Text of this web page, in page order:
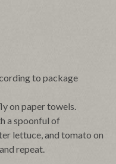
to package
on paper towels.
a spoonful of
lettuce, and tomato on
repeat.